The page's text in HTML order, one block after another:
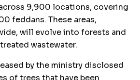
9,900 locations, covering
feddans. These areas,
will evolve into forests and
wastewater.
by the ministry disclosed
of trees that have been